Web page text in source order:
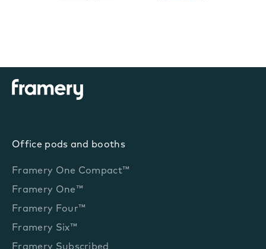
Office pods and booths
Framery One Compact™
Framery One™
Framery Four™
Framery Six™